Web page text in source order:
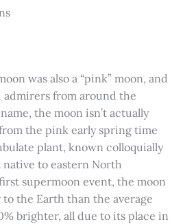
was also a “pink” moon, and
from around the
the moon isn’t actually
the pink early spring time
plant, known colloquially
native to eastern North
supermoon event, the moon
the Earth than the average
brighter, all due to its place in